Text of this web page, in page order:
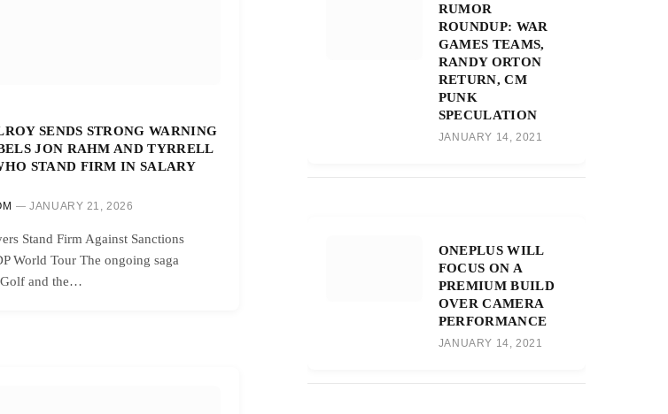
SENDS STRONG WARNING
JON RAHM AND TYRRELL
STAND FIRM IN SALARY
JANUARY 21, 2026
Stand Firm Against Sanctions
World Tour The ongoing saga
and the…
RUMOR
ROUNDUP: WAR
GAMES TEAMS,
RANDY ORTON
RETURN, CM
PUNK
SPECULATION
JANUARY 14, 2021
ONEPLUS WILL
FOCUS ON A
PREMIUM BUILD
OVER CAMERA
PERFORMANCE
JANUARY 14, 2021